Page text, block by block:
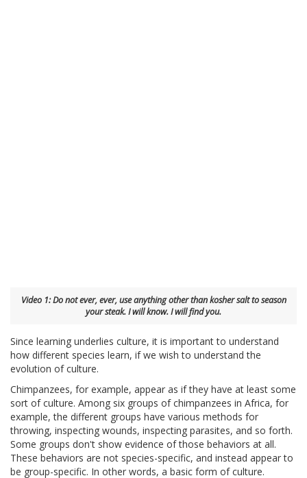
Video 1: Do not ever, ever, use anything other than kosher salt to season
your steak. I will know. I will find you.
Since learning underlies culture, it is important to understand
how different species learn, if we wish to understand the
evolution of culture.
Chimpanzees, for example, appear as if they have at least some
sort of culture. Among six groups of chimpanzees in Africa, for
example, the different groups have various methods for
throwing, inspecting wounds, inspecting parasites, and so forth.
Some groups don't show evidence of those behaviors at all.
These behaviors are not species-specific, and instead appear to
be group-specific. In other words, a basic form of culture.